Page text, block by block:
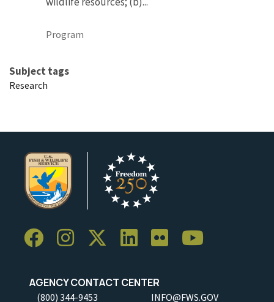
Program
Subject tags
Research
AGENCY CONTACT CENTER
(800) 344-9453 INFO@FWS.GOV